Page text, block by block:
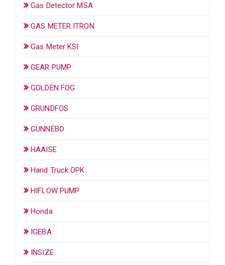
Gas Detector MSA
GAS METER ITRON
Gas Meter KSI
GEAR PUMP
GOLDEN FOG
GRUNDFOS
GUNNEBO
HAAISE
Hand Truck OPK
HIFLOW PUMP
Honda
IGEBA
INSIZE